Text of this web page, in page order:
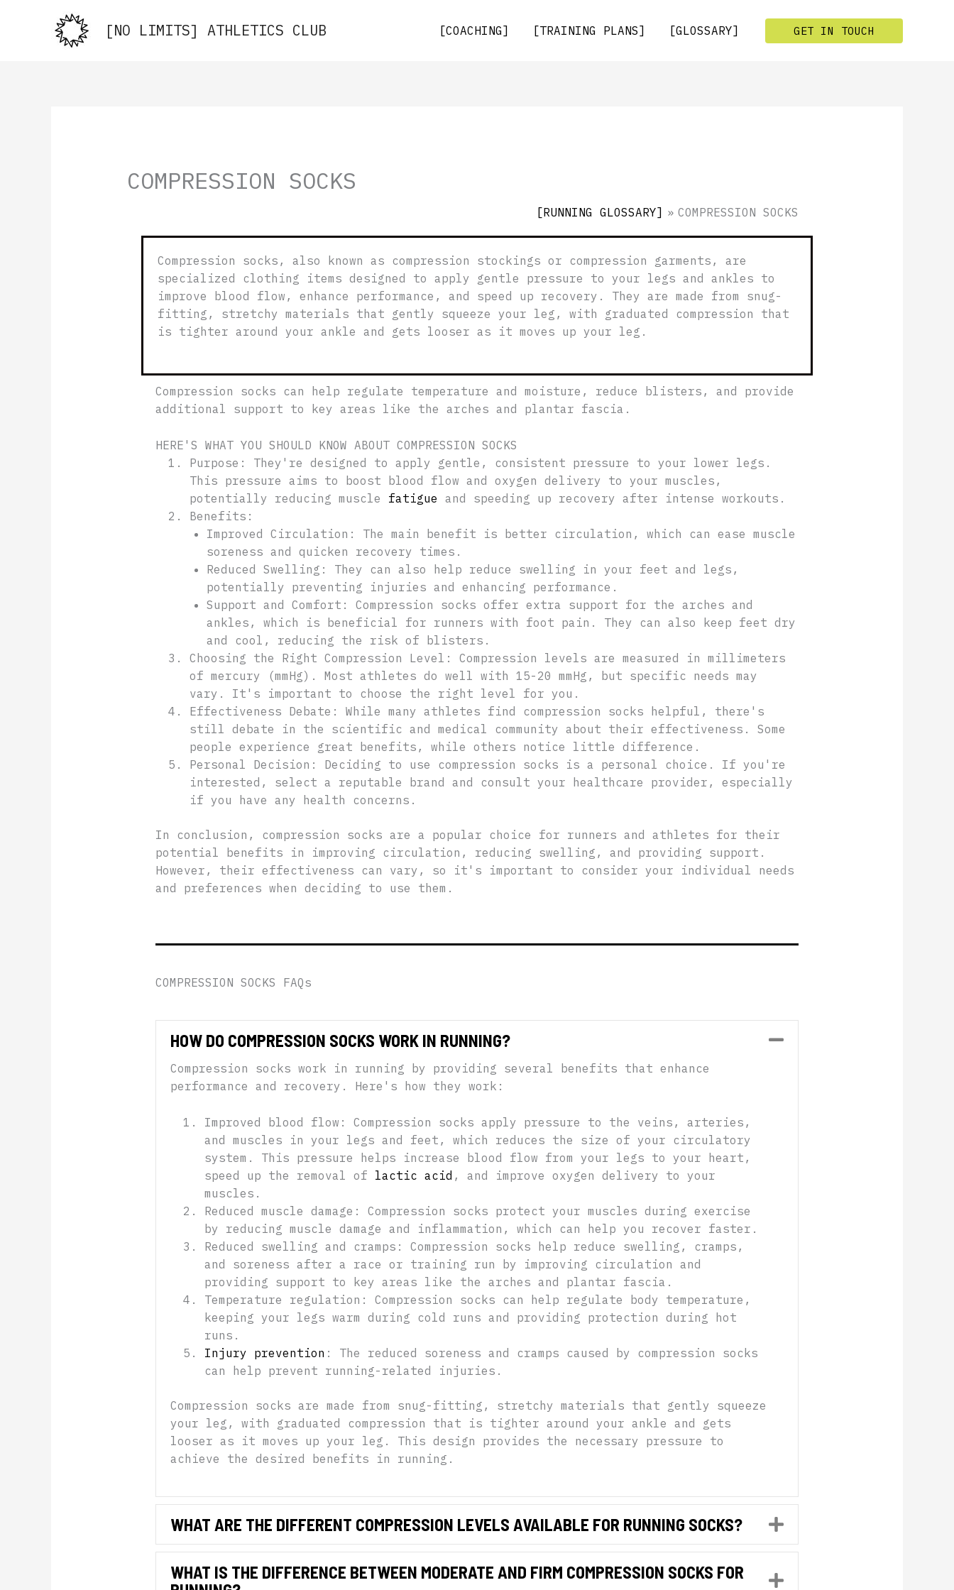
[NO LIMITS] ATHLETICS CLUB [COACHING] [TRAINING PLANS] [GLOSSARY] GET IN TOUCH
COMPRESSION SOCKS
[RUNNING GLOSSARY] » COMPRESSION SOCKS
Compression socks, also known as compression stockings or compression garments, are
specialized clothing items designed to apply gentle pressure to your legs and ankles to
improve blood flow, enhance performance, and speed up recovery. They are made from snug-
fitting, stretchy materials that gently squeeze your leg, with graduated compression that
is tighter around your ankle and gets looser as it moves up your leg.
Compression socks can help regulate temperature and moisture, reduce blisters, and provide
additional support to key areas like the arches and plantar fascia.
HERE'S WHAT YOU SHOULD KNOW ABOUT COMPRESSION SOCKS
Purpose: They're designed to apply gentle, consistent pressure to your lower legs.
This pressure aims to boost blood flow and oxygen delivery to your muscles,
potentially reducing muscle fatigue and speeding up recovery after intense workouts.
Benefits:
Improved Circulation: The main benefit is better circulation, which can ease muscle
soreness and quicken recovery times.
Reduced Swelling: They can also help reduce swelling in your feet and legs,
potentially preventing injuries and enhancing performance.
Support and Comfort: Compression socks offer extra support for the arches and
ankles, which is beneficial for runners with foot pain. They can also keep feet dry
and cool, reducing the risk of blisters.
Choosing the Right Compression Level: Compression levels are measured in millimeters
of mercury (mmHg). Most athletes do well with 15-20 mmHg, but specific needs may
vary. It's important to choose the right level for you.
Effectiveness Debate: While many athletes find compression socks helpful, there's
still debate in the scientific and medical community about their effectiveness. Some
people experience great benefits, while others notice little difference.
Personal Decision: Deciding to use compression socks is a personal choice. If you're
interested, select a reputable brand and consult your healthcare provider, especially
if you have any health concerns.
In conclusion, compression socks are a popular choice for runners and athletes for their
potential benefits in improving circulation, reducing swelling, and providing support.
However, their effectiveness can vary, so it's important to consider your individual needs
and preferences when deciding to use them.
COMPRESSION SOCKS FAQs
HOW DO COMPRESSION SOCKS WORK IN RUNNING? Collapse
Compression socks work in running by providing several benefits that enhance
performance and recovery. Here's how they work:
Improved blood flow: Compression socks apply pressure to the veins, arteries,
and muscles in your legs and feet, which reduces the size of your circulatory
system. This pressure helps increase blood flow from your legs to your heart,
speed up the removal of lactic acid , and improve oxygen delivery to your
muscles.
Reduced muscle damage: Compression socks protect your muscles during exercise
by reducing muscle damage and inflammation, which can help you recover faster.
Reduced swelling and cramps: Compression socks help reduce swelling, cramps,
and soreness after a race or training run by improving circulation and
providing support to key areas like the arches and plantar fascia.
Temperature regulation: Compression socks can help regulate body temperature,
keeping your legs warm during cold runs and providing protection during hot
runs.
Injury prevention : The reduced soreness and cramps caused by compression socks
can help prevent running-related injuries.
Compression socks are made from snug-fitting, stretchy materials that gently squeeze
your leg, with graduated compression that is tighter around your ankle and gets
looser as it moves up your leg. This design provides the necessary pressure to
achieve the desired benefits in running.
WHAT ARE THE DIFFERENT COMPRESSION LEVELS AVAILABLE FOR RUNNING SOCKS? Expand
WHAT IS THE DIFFERENCE BETWEEN MODERATE AND FIRM COMPRESSION SOCKS FOR
Expand